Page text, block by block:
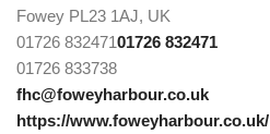
Fowey PL23 1AJ, UK
01726 83247101726 832471
01726 833738
fhc@foweyharbour.co.uk
https://www.foweyharbour.co.uk/